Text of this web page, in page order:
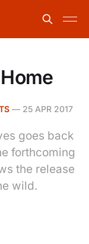
— 25 APR 2017
goes back
forthcoming
the release
wild.